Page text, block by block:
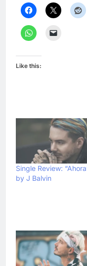
Like this:
Single Review:
by J Balvin